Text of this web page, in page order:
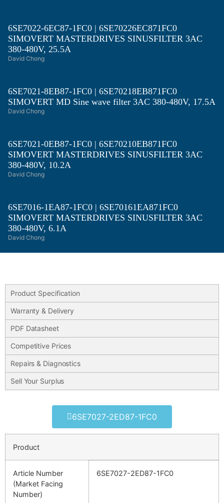
6SE7022-6EC87-1FC0 | 6SE70226EC871FC0
SIMOVERT MASTERDRIVES SINUSFILTER 3AC
380-480V, 25.5A
David Chong
6SE7021-8EB87-1FC0 | 6SE70218EB871FC0
SIMOVERT MD Sine wave filter 3AC 380-480V, 17.5A
David Chong
6SE7021-0EB87-1FC0 | 6SE70210EB871FC0
SIMOVERT MASTERDRIVES SINUSFILTER 3AC
380-480V, 10.2A
David Chong
6SE7016-1EA87-1FC0 | 6SE70161EA871FC0
SIMOVERT MASTERDRIVES SINUSFILTER 3AC
380-480V, 6.1A
David Chong
Product Specification
Warranty & Delivery
PDF Datasheet
Competitive Prices
Repairs & Diagnostics
Sell Your Surplus
6SE7027-2ED87-1FC0
Product
Article Number
(Market Facing
Number)
6SE7027-2ED87-1FC0